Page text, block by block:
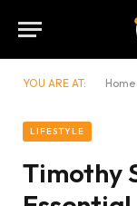
YOU ARE AT: Home
LIFESTYLE
Timothy